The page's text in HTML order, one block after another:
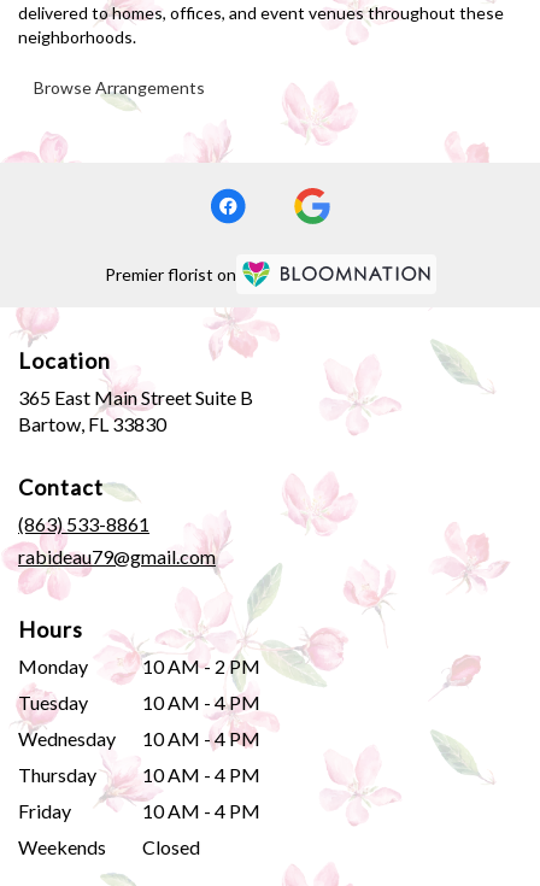
delivered to homes, offices, and event venues throughout these
neighborhoods.
Browse Arrangements
Premier florist on
Location
365 East Main Street Suite B
Bartow, FL 33830(link
window)
Contact
(863) 533-8861
rabideau79@gmail.com
Hours
Monday
10 AM - 2 PM
Tuesday
10 AM - 4 PM
Wednesday
10 AM - 4 PM
Thursday
10 AM - 4 PM
Friday
10 AM - 4 PM
Weekends
Closed